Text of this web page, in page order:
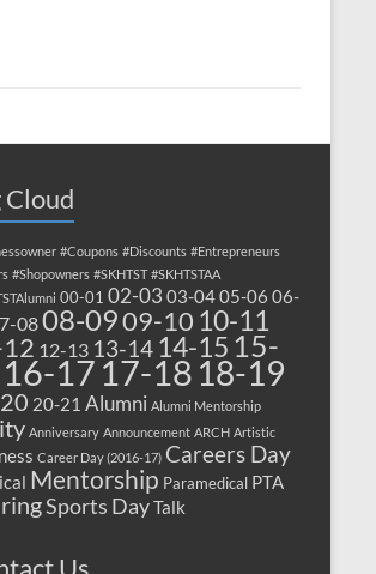
Cloud
#Coupons #Discounts #Entrepreneurs
#Shopowners #SKHTST #SKHTSTAA
00-01 02-03 03-0405-06 06-
0808-0909-10 10-11
12-13 13-14 14-15 15-
16-17 17-18 18-19
20-21 Alumni Alumni Mentorship
Anniversary Announcement ARCH Artistic
Career Day (2016-17) Careers Day
Mentorship Paramedical PTA
Sports DayTalk
Us